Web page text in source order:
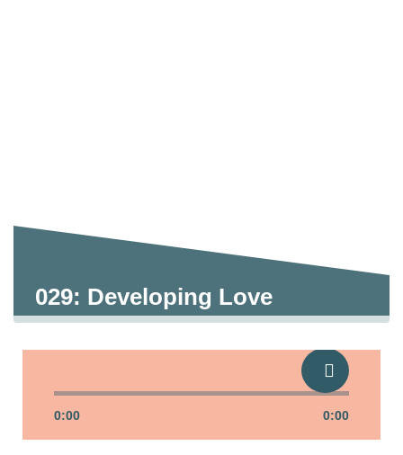
029: Developing Love
0:00 0:00